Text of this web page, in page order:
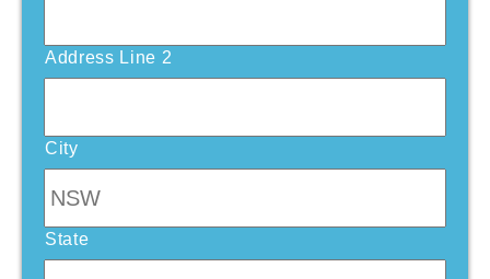
Address Line 2
City
State